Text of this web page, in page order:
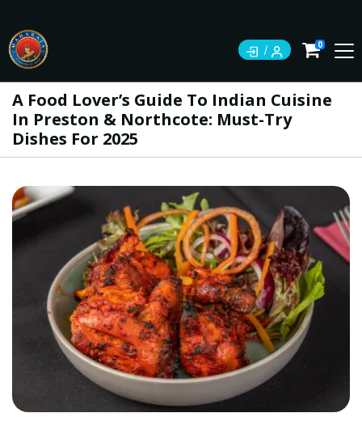
0
A Food Lover’s Guide To Indian Cuisine
In Preston & Northcote: Must-Try
Dishes For 2025